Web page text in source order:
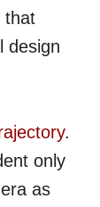
that
design
.
only
as